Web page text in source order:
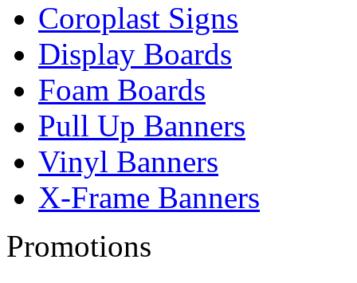
Coroplast Signs
Display Boards
Foam Boards
Pull Up Banners
Vinyl Banners
X-Frame Banners
Promotions